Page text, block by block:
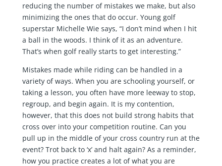
reducing the number of mistakes we make, but also
minimizing the ones that do occur. Young golf
superstar Michelle Wie says, “I don’t mind when I hit
a ball in the woods. I think of it as an adventure.
That’s when golf really starts to get interesting.”
Mistakes made while riding can be handled in a
variety of ways. When you are schooling yourself, or
taking a lesson, you often have more leeway to stop,
regroup, and begin again. It is my contention,
however, that this does not build strong habits that
cross over into your competition routine. Can you
pull up in the middle of your cross country run at the
event? Trot back to ‘x’ and halt again? As a reminder,
how you practice creates a lot of what you are